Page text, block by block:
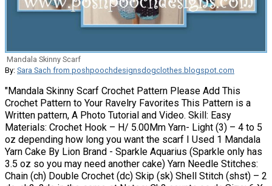
Mandala Skinny Scarf
By: Sara Sach from poshpoochdesignsdogclothes.blogspot.com
"Mandala Skinny Scarf Crochet Pattern Please Add This
Crochet Pattern to Your Ravelry Favorites This Pattern is a
Written pattern, A Photo Tutorial and Video. Skill: Easy
Materials: Crochet Hook – H/ 5.00Mm Yarn- Light (3) – 4 to 5
oz depending how long you want the scarf I Used 1 Mandala
Yarn Cake By Lion Brand - Sparkle Aquarius (Sparkle only has
3.5 oz so you may need another cake) Yarn Needle Stitches:
Chain (ch) Double Crochet (dc) Skip (sk) Shell Stitch (shst) – 2